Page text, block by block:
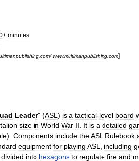
+ minutes
com/www.multimanpublishing com]
Leader" (ASL ) is a tactical-level board
size in World War II It is a detailed
). Components include theASL Rulebook
equipment for playing ASL including
divided into hexagons to regulate fire and